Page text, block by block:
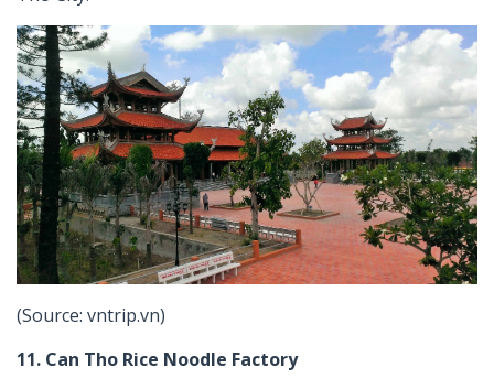
(Source: vntrip.vn)
11. Can Tho Rice Noodle Factory